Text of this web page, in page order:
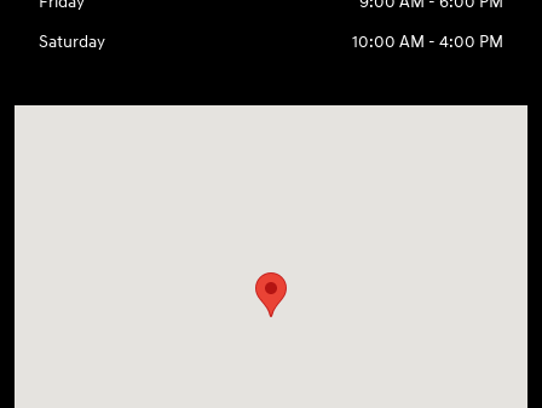
Saturday
10:00 AM - 4:00 PM